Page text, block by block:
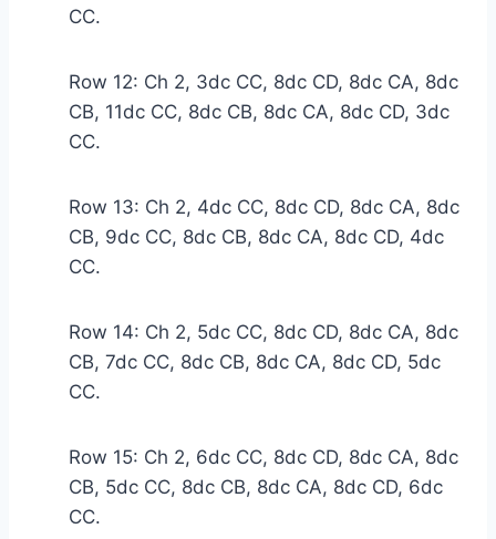
CC.
Row 12: Ch 2, 3dc CC, 8dc CD, 8dc CA, 8dc
CB, 11dc CC, 8dc CB, 8dc CA, 8dc CD, 3dc
CC.
Row 13: Ch 2, 4dc CC, 8dc CD, 8dc CA, 8dc
CB, 9dc CC, 8dc CB, 8dc CA, 8dc CD, 4dc
CC.
Row 14: Ch 2, 5dc CC, 8dc CD, 8dc CA, 8dc
CB, 7dc CC, 8dc CB, 8dc CA, 8dc CD, 5dc
CC.
Row 15: Ch 2, 6dc CC, 8dc CD, 8dc CA, 8dc
CB, 5dc CC, 8dc CB, 8dc CA, 8dc CD, 6dc
CC.